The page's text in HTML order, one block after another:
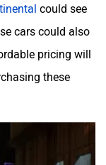
cars could also
pricing will
these